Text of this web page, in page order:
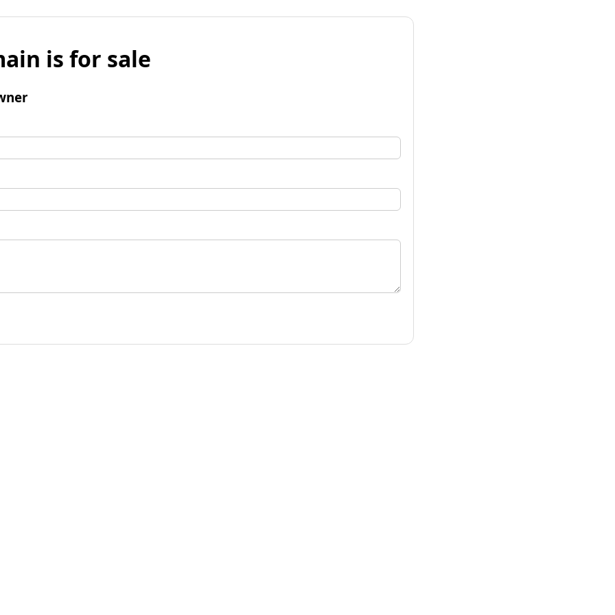
is for sale